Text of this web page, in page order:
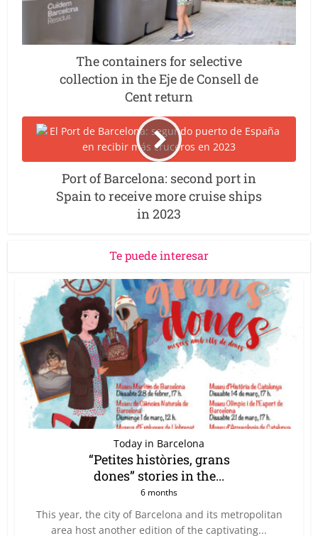
The containers for selective
collection in the Eje de Consell de
Cent return
Port of Barcelona: second port in
Spain to receive more cruise ships
in 2023
Te puede interesar
Today in Barcelona
“Petites històries, grans
dones” stories in the...
6 months
This year, the city of Barcelona and its metropolitan
area host another edition of the captivating...